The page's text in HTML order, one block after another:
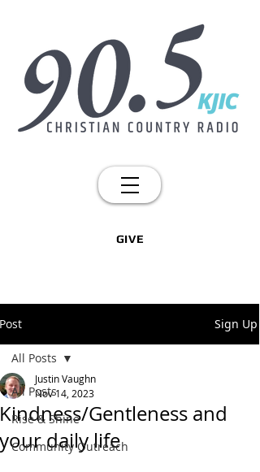
GIVE
Post Sign Up
All Posts
Rise & Shine
Community Outreach
All Posts
Kindness/Gentleness and
your daily life
Justin Vaughn
Nov 14, 2023